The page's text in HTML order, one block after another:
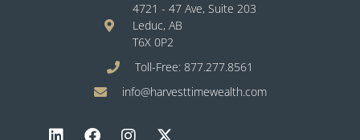
4721 - 47 Ave, Suite 203
Leduc, AB
T6X 0P2
Toll-Free: 877.277.8561
info@harvesttimewealth.com